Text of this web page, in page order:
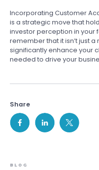
Incorporating Customer
is a strategic move that
investor perception in your
remember that it isn’t just a
significantly enhance your
needed to drive your
Share
BLOG